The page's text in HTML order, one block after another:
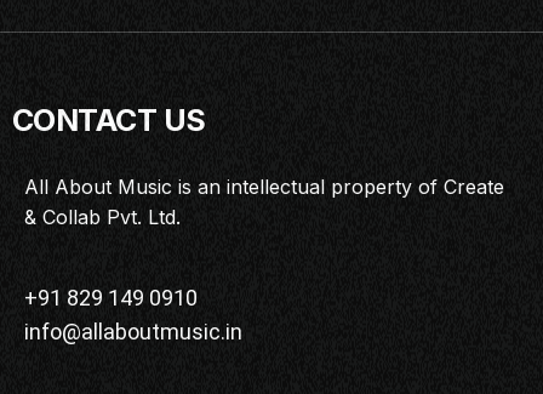
CONTACT US
All About Music is an intellectual property of Create
& Collab Pvt. Ltd.
+91 829 149 0910
info@allaboutmusic.in